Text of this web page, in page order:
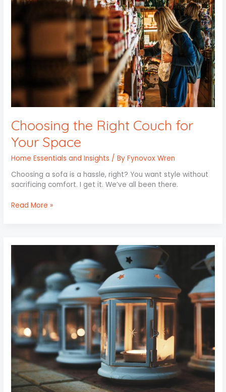
Choosing the Right Couch for
Your Space
Home Essentials and Insights / ByFynovox Wren
Choosing a sofa is a hassle, right? You want style without
sacrificing comfort. I get it. We’ve all been there.
Space
Read More »
Setting
the
Perfect
Ambiance